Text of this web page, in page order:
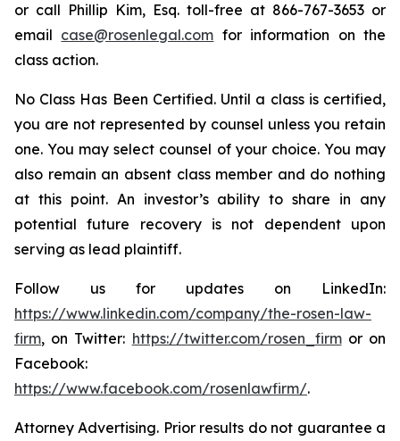
or call Phillip Kim, Esq. toll-free at 866-767-3653 or
email case@rosenlegal.com for information on the
class action.
No Class Has Been Certified. Until a class is certified,
you are not represented by counsel unless you retain
one. You may select counsel of your choice. You may
also remain an absent class member and do nothing
at this point. An investor’s ability to share in any
potential future recovery is not dependent upon
serving as lead plaintiff.
Follow us for updates on LinkedIn:
https://www.linkedin.com/company/the-rosen-law-
firm, on Twitter: https://twitter.com/rosen_firmor on
Facebook:
https://www.facebook.com/rosenlawfirm/.
Attorney Advertising. Prior results do not guarantee a